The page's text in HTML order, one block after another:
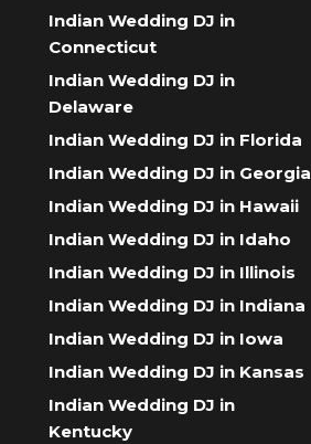
Indian Wedding DJ in
Connecticut
Indian Wedding DJ in
Delaware
Indian Wedding DJ in Florida
Indian Wedding DJ in Georgia
Indian Wedding DJ in Hawaii
Indian Wedding DJ in Idaho
Indian Wedding DJ in Illinois
Indian Wedding DJ in Indiana
Indian Wedding DJ in Iowa
Indian Wedding DJ in Kansas
Indian Wedding DJ in
Kentucky